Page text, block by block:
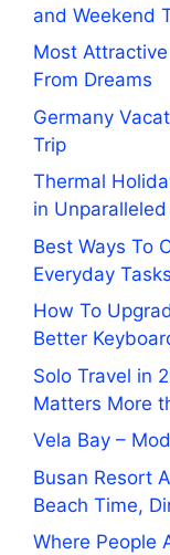
and Weekend
Most
From Dreams
Germany
Trip
Thermal
in
Best Ways To
Everyday Tasks
How To
Better
Solo Travel in
Matters More
Vela Bay –
Busan Resort
Beach Time,
Where People